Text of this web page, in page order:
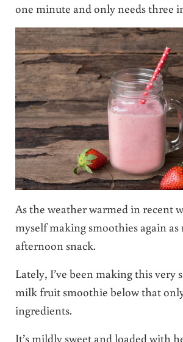
one minute and only needs three
As the weather warmed in recent
myself making smoothies again as
afternoon snack.
Lately, I’ve been making this very
milk fruit smoothie below that
ingredients.
It’s mildly sweet and loaded with